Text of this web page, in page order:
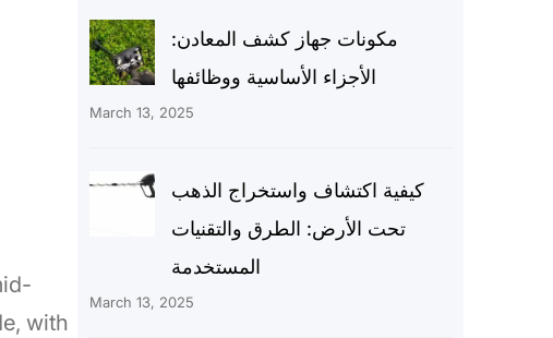
with
مكونات جهاز كشف المعادن:
الأجزاء الأساسية ووظائفها
March 13, 2025
كيفية اكتشاف واستخراج الذهب
تحت الأرض: الطرق والتقنيات
المستخدمة
March 13, 2025